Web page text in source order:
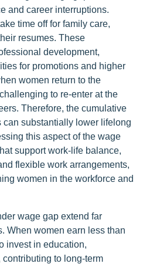
and career interruptions.
time off for family care,
resumes. These
development,
for promotions and higher
women return to the
to re-enter at the
Therefore, the cumulative
can substantially lower lifelong
this aspect of the wage
support work-life balance,
flexible work arrangements,
women in the workforce and
wage gap extend far
When women earn less than
invest in education,
to long-term